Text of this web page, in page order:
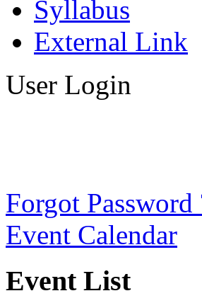
Syllabus
External Link
User Login
Forgot Password
Event Calendar
Event List